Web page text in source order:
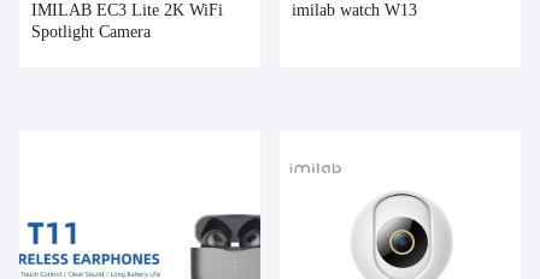
IMILAB EC3 Lite 2K WiFi
Spotlight Camera
imilab watch W13